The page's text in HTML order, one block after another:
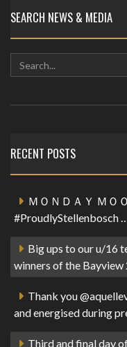
SEARCH NEWS & MEDIA
RECENT POSTS
ＭＯＮＤＡＹ ＭＯ
#ProudlyStellenbosch
Big ups to our u/16
winners of the
Thank you
and energised during
Third and final day